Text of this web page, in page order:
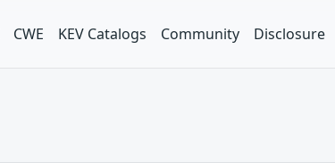
CWE KEV Catalogs Community Disclosure